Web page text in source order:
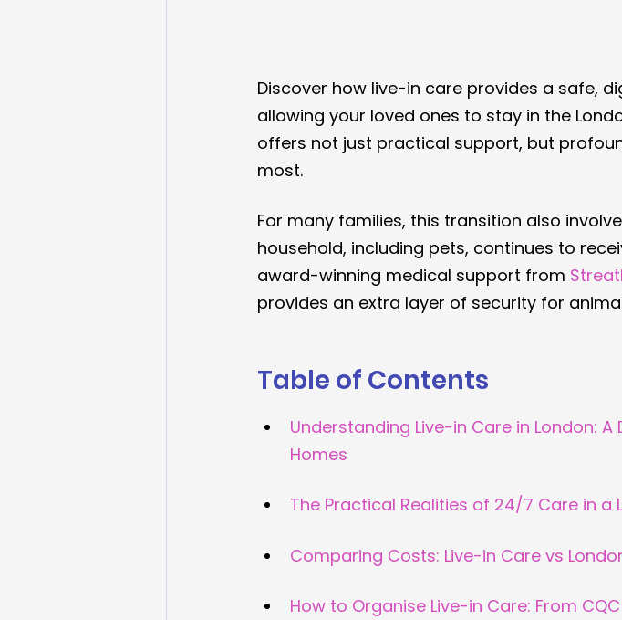
Discover how live-in care provides a safe,
allowing your loved ones to stay in the
offers not just practical support, but
most.
For many families, this transition also
household, including pets, continues to
award-winning medical support from
provides an extra layer of security for
Table of Contents
Understanding Live-in Care in London:
Homes
The Practical Realities of 24/7 Care in a
Comparing Costs: Live-in Care vs
How to Organise Live-in Care: From